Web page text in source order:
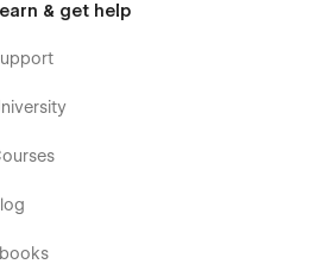
& get help